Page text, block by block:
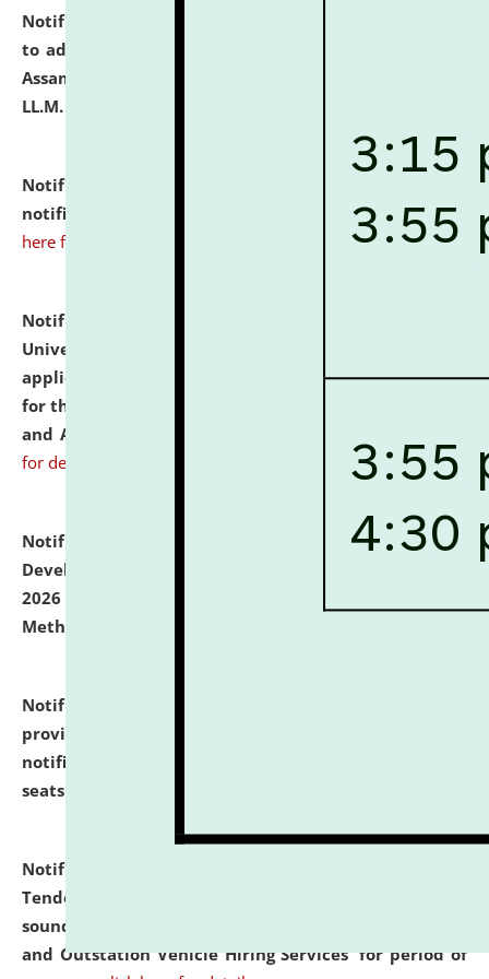
Notification dated: July 10, 2026,
to admission against the vacant P.G. seats at NLUJA,
Assam after adding one more section of One Year
LL.M. Degree Programme.
Notification dated: July 10, 2026,
notification for Ph.D. Degree Programme 2026. click
here for details
Notification dated: July 07, 2026,
University and Judicial Academy, Assam invites
applications from interested and eligible candidates
for the post of Hostel Warden (Boys' and Girls' Hostel)
and ANM/GNM Nurse on contractual basis.
for details
Notification dated: July 06, 2026,
Details of Faculty
Development Programme to be held on July 15 - 23,
2026 on the theme "Action Research and Research
Methodology".
Notification dated: July 02, 2026,
provisionally admitted after the publication of the
notification (no. 1) for admission against vacant
seats
Notification dated: June 30, 2026,
Tender from reputed, experienced and financially
sound Travel Agencies for empanelment for 'Local
and Outstation Vehicle Hiring Services' for period of